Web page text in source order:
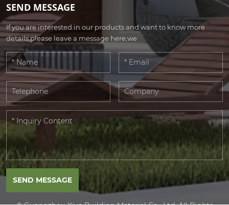
SEND MESSAGE
If you are interested in our products and want to know more
details,please leave a message here,we
SEND MESSAGE